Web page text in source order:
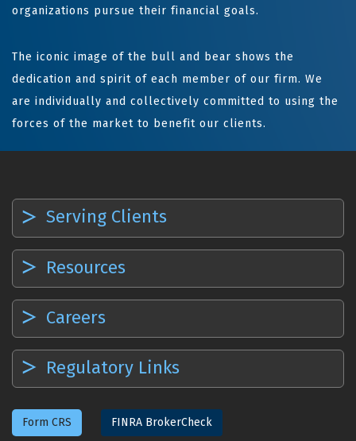
organizations pursue their financial goals.
The iconic image of the bull and bear shows the
dedication and spirit of each member of our firm. We
are individually and collectively committed to using the
forces of the market to benefit our clients.
Serving Clients
Resources
Careers
Regulatory Links
Form CRS FINRA BrokerCheck